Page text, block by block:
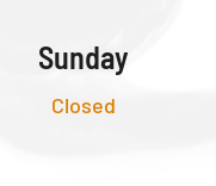
Sunday
Closed